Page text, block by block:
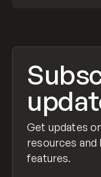
Get updates
resources
features.